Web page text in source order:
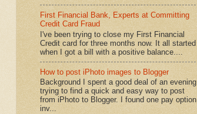
First Financial Bank, Experts at Committing
Credit Card Fraud
I've been trying to close my First Financial
Credit card for three months now. It all started
when I got a bill with a positive balance....
How to post iPhoto images to Blogger
Background I spent a good deal of an evening
trying to find a quick and easy way to post
from iPhoto to Blogger. I found one pay option
inv...